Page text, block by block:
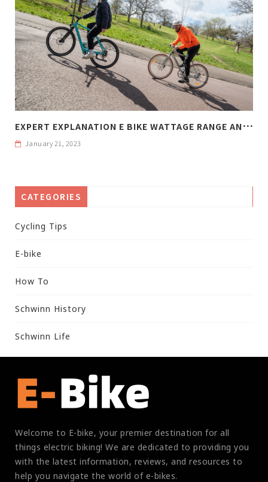
E
XPERT EXPLANATION E BIKE WATTAGE RANGE AND WEIGHT
January 21, 2023
CATEGORIES
Cycling Tips
E-bike
How To
Schwinn History
Schwinn Life
Welcome to E-bike, your premier destination for all
things electric biking! We are dedicated to providing you
with the latest information, reviews, and resources to
help you navigate the world of e-bikes.